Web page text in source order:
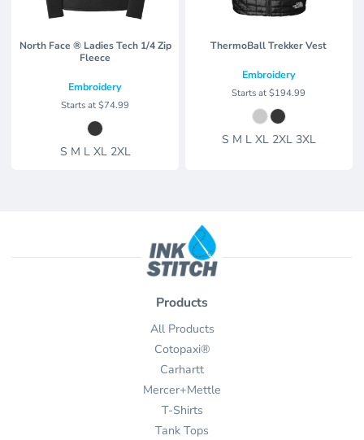
North Face ® Ladies Tech 1/4 Zip
Fleece
Embroidery
Starts at$74.99
S M L XL 2XL
ThermoBall Trekker Vest
Embroidery
Starts at$194.99
S M L XL 2XL 3XL
Products
All Products
Cotopaxi®
Carhartt
Mercer+Mettle
T-Shirts
Tank Tops